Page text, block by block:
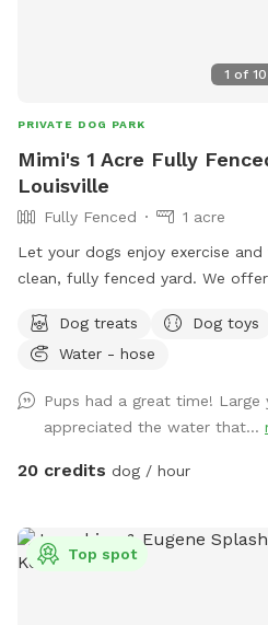
1 of 10
PRIVATE DOG PARK
Mimi's 1 Acre Fully
Louisville
Fully Fenced
1 acre
Let your dogs enjoy exercise
clean, fully fenced yard. We
and plenty of parking. Please
up after your pets and yourselves. Please notify host before
Dog treats Dog toys
Water - hose
Pups had a great time!
appreciated the water that...
20 credits dog / hour
Top spot